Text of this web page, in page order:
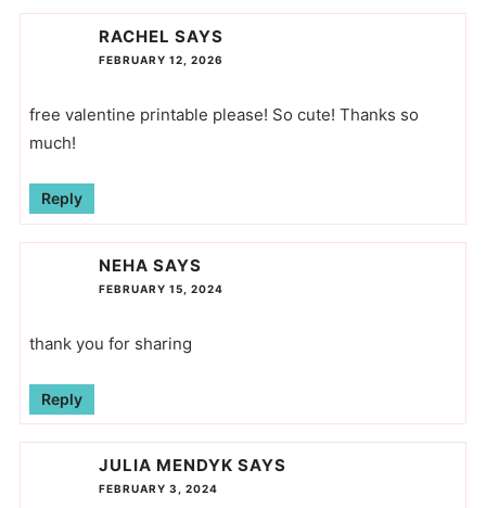
RACHEL SAYS
FEBRUARY 12, 2026
free valentine printable please! So cute! Thanks so
much!
Reply
NEHA SAYS
FEBRUARY 15, 2024
thank you for sharing
Reply
JULIA MENDYK SAYS
FEBRUARY 3, 2024